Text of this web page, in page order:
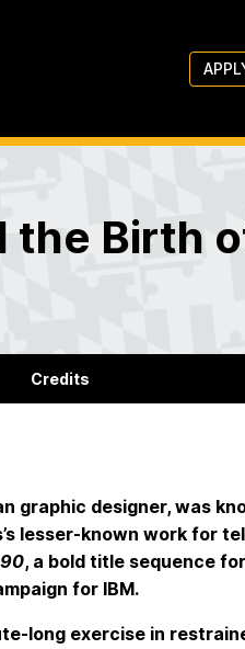
the Birth
Credits
graphic designer, was
lesser-known work for
, a bold title sequence
for IBM.
long exercise in